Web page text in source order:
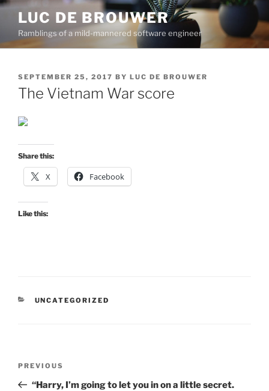
Skip
content
LUC DE BROUWER
Ramblings of a mild-mannered software engineer
POSTED
ON
SEPTEMBER 25, 2017 BY LUC DE BROUWER
The Vietnam War score
Share this:
X Facebook
Like this:
CATEGORIES
UNCATEGORIZED
Previous
Post
PREVIOUS
“Harry, I’m going to let you in on a little secret.